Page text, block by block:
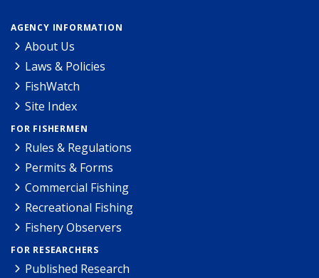
AGENCY INFORMATION
About Us
Laws & Policies
FishWatch
Site Index
FOR FISHERMEN
Rules & Regulations
Permits & Forms
Commercial Fishing
Recreational Fishing
Fishery Observers
FOR RESEARCHERS
Published Research